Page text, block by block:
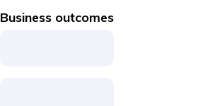
Business outcomes